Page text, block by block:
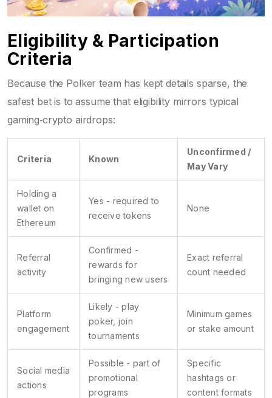
Eligibility & Participation
Criteria
Because the Polker team has kept details sparse, the
safest bet is to assume that eligibility mirrors typical
gaming‑crypto airdrops:
Criteria Known
Unconfirmed /
May Vary
Holding a
wallet on
Ethereum
Yes - required to
receive tokens
None
Referral
activity
Confirmed -
rewards for
bringing new users
Exact referral
count needed
Platform
engagement
Likely - play
poker, join
tournaments
Minimum games
or stake amount
Social media
actions
Possible - part of
promotional
programs
Specific
hashtags or
content formats